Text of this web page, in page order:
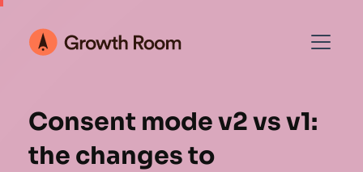
Consent mode v2 vs v1:
the changes to